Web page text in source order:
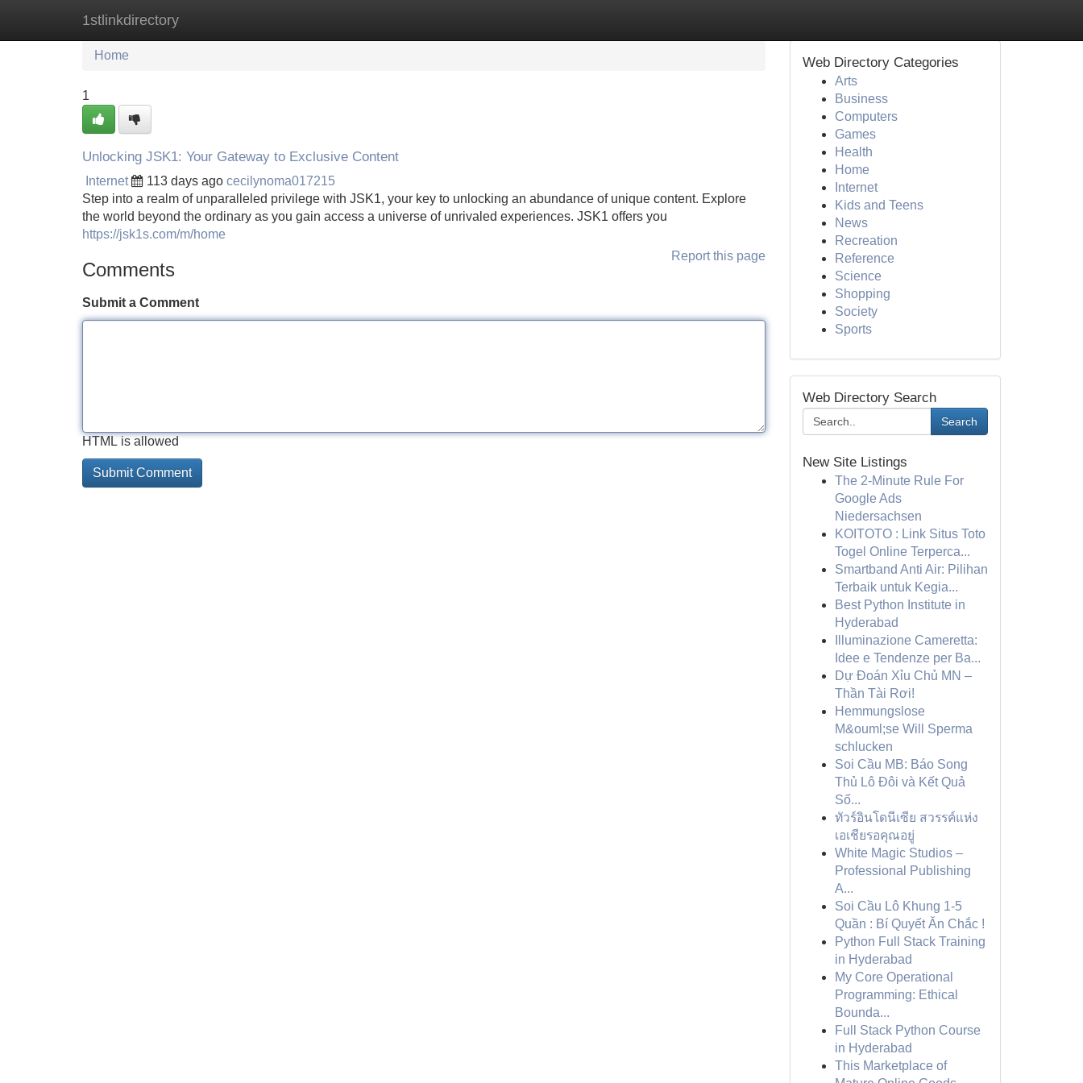
1stlinkdirectory
Home New Site Listings
Home
1
Unlocking JSK1: Your Gateway to Exclusive Content
Internet 113 days ago cecilynoma017215
Step into a realm of unparalleled privilege with JSK1, your key to unlocking an abundance of unique content. Explore
the world beyond the ordinary as you gain access a universe of unrivaled experiences. JSK1 offers you
https://jsk1s.com/m/home
Report this page
Comments
Submit a Comment
HTML is allowed
Web Directory Categories
Arts
Business
Computers
Games
Health
Home
Internet
Kids and Teens
News
Recreation
Reference
Science
Shopping
Society
Sports
Web Directory Search
Search
New Site Listings
The 2-Minute Rule For
Google Ads
Niedersachsen
KOITOTO : Link Situs Toto
Togel Online Terperca...
Smartband Anti Air: Pilihan
Terbaik untuk Kegia...
Best Python Institute in
Hyderabad
Illuminazione Cameretta:
Idee e Tendenze per Ba...
Dự Đoán Xỉu Chủ MN –
Thần Tài Rơi!
Hemmungslose
M&ouml;se Will Sperma
schlucken
Soi Cầu MB: Báo Song
Thủ Lô Đôi và Kết Quả
Số...
ทัวร์อินโดนีเซีย สวรรค์แห่ง
เอเชียรอคุณอยู่
White Magic Studios –
Professional Publishing
A...
Soi Cầu Lô Khung 1-5
Quần : Bí Quyết Ăn Chắc !
Python Full Stack Training
in Hyderabad
My Core Operational
Programming: Ethical
Bounda...
Full Stack Python Course
in Hyderabad
This Marketplace of